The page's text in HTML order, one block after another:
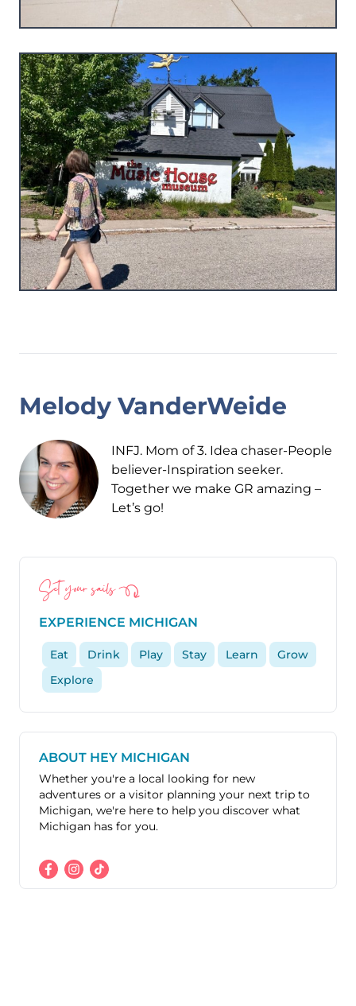
ABOUT HEY MICHIGAN
Whether you're a local looking for new
adventures or a visitor planning your next trip to
Michigan, we're here to help you discover what
Michigan has for you.
Melody VanderWeide
INFJ. Mom of 3. Idea chaser-People
believer-Inspiration seeker.
Together we make GR amazing –
Let’s go!
Set your sails
EXPERIENCE MICHIGAN
Eat Drink Play Stay Learn
Grow
Explore